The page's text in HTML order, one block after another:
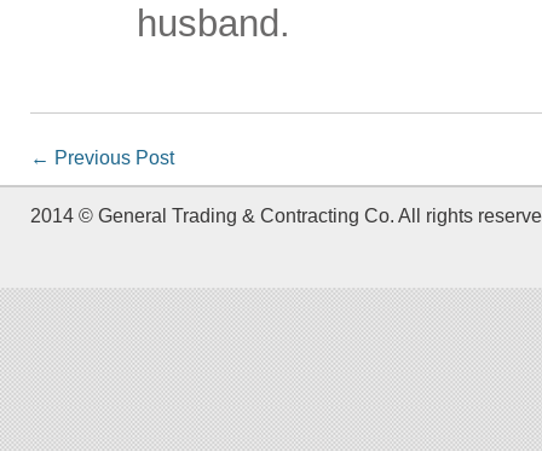
husband.
← Previous Post
2014 © General Trading & Contracting Co. All rights